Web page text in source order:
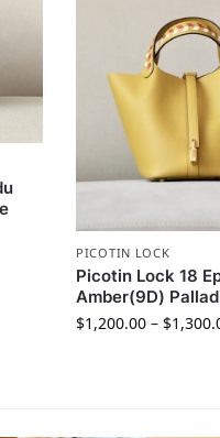
PICOTIN LOCK
Picotin Lock 18
Amber(9D)
$1,200.00 – $